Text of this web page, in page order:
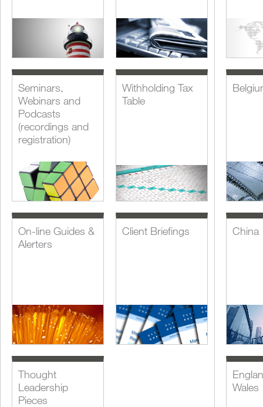
Seminars,
Webinars and
Podcasts
(recordings and
registration)
Withholding Tax
Table
On-line Guides &
Alerters
Client Briefings
Thought
Leadership
Pieces
China
Wales